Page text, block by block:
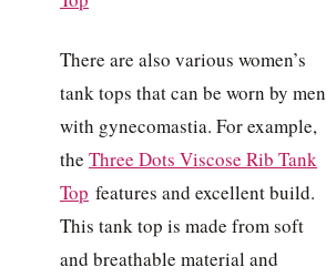
There are also various women’s
tank tops that can be worn by men
with gynecomastia. For example,
the Three Dots Viscose Rib Tank
Top features and excellent build.
This tank top is made from soft
and breathable material and